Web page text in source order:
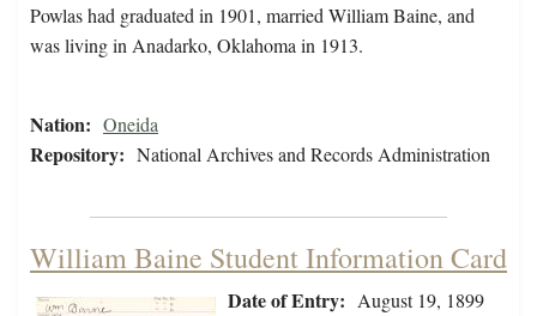
Powlas had graduated in 1901, married William Baine, and
was living in Anadarko, Oklahoma in 1913.
Nation: Oneida
Repository: National Archives and Records Administration
William Baine Student Information Card
Date of Entry: August 19, 1899